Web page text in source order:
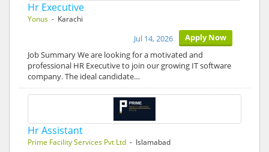
Hr Executive
Yonus - Karachi
Apply Now
Jul 14, 2026
Job Summary We are looking for a motivated and
professional HR Executive to join our growing IT software
company. The ideal candidate…
Hr Assistant
Prime Facility Services Pvt Ltd - Islamabad